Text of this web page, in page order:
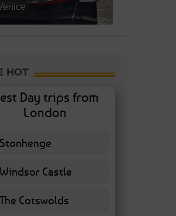
HOT
Day trips from
London
Stonhenge12 ( 27.91 % )
Windsor Castle
11 ( 25.58 % )
The Cotswolds7 ( 16.28 % )